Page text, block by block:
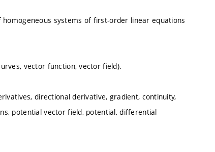
systems of first-order linear equations
vector function, vector field).
directional derivative, gradient, continuity,
potential vector field, potential, differential